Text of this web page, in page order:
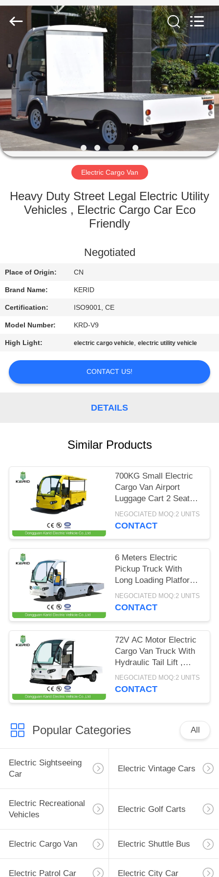
HOME
PRODUCTS
VIDEOS
ABOUT
US
FACTORY
TOUR
CONTACT
US
NEWS
REQUEST
A
POLICY
Rights
Reserved.
Electric Cargo Van
Heavy Duty Street Legal Electric Utility
Vehicles , Electric Cargo Car Eco
Friendly
Negotiated
Place of Origin: CN
Brand Name: KERID
Certification: ISO9001, CE
Model Number: KRD-V9
High Light: electric cargo vehicle,electric utility vehicle
CONTACT US!
DETAILS
Similar Products
700KG Small Electric
Cargo Van Airport
Luggage Cart 2 Seats
With CE Certificate
NEGOCIATED MOQ:2 UNITS
CONTACT
6 Meters Electric
Pickup Truck With
Long Loading Platform
, 2 Ton Loading
Capacity
NEGOCIATED MOQ:2 UNITS
CONTACT
72V AC Motor Electric
Cargo Van Truck With
Hydraulic Tail Lift ,
Loading Capacity 1.5
Ton
NEGOCIATED MOQ:2 UNITS
CONTACT
Popular Categories All
Electric Sightseeing
Car
Electric Vintage Cars
Electric Recreational
Vehicles
Electric Golf Carts
Electric Cargo Van Electric Shuttle Bus
Electric Patrol Car Electric City Car